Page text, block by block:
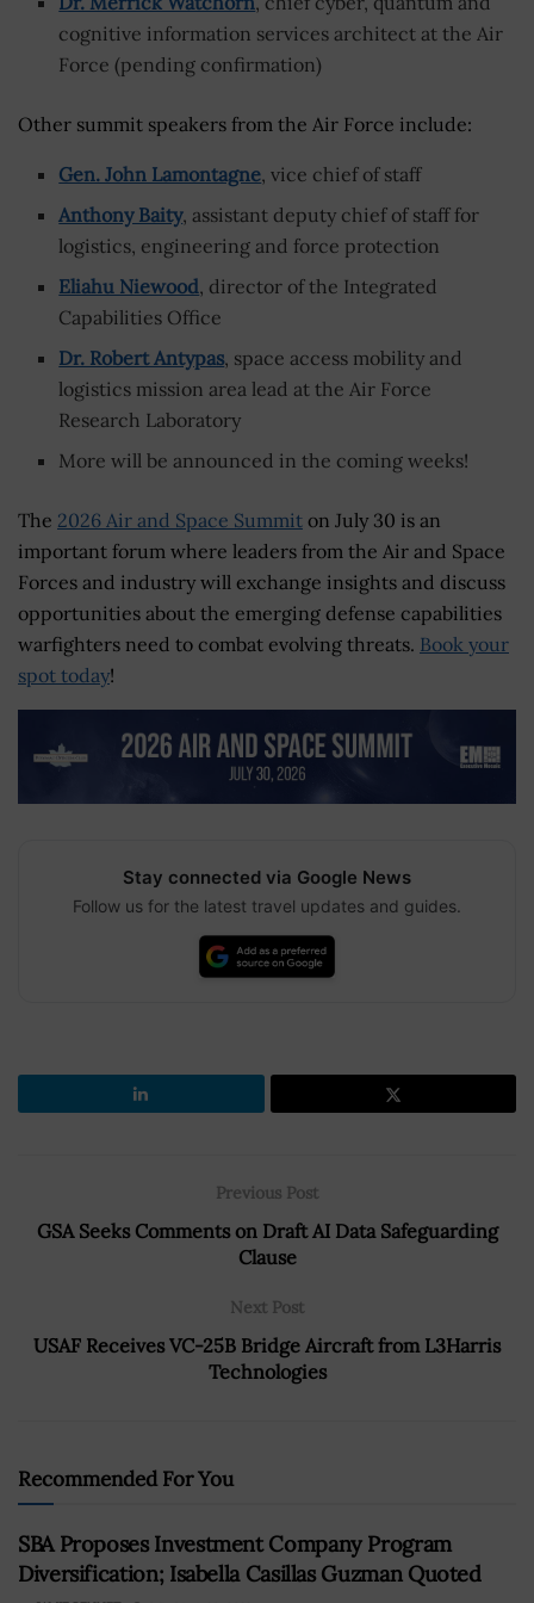
cognitive information services architect at the Air
Force (pending confirmation)
Other summit speakers from the Air Force include:
Gen. John Lamontagne, vice chief of staff
Anthony Baity, assistant deputy chief of staff for
logistics, engineering and force protection
Eliahu Niewood, director of the Integrated
Capabilities Office
Dr. Robert Antypas, space access mobility and
logistics mission area lead at the Air Force
Research Laboratory
More will be announced in the coming weeks!
The 2026 Air and Space Summit on July 30 is an
important forum where leaders from the Air and Space
Forces and industry will exchange insights and discuss
opportunities about the emerging defense capabilities
warfighters need to combat evolving threats. Book your
spot today!
Stay connected via Google News
Follow us for the latest travel updates and guides.
Previous Post
GSA Seeks Comments on Draft AI Data Safeguarding
Clause
Next Post
USAF Receives VC-25B Bridge Aircraft from L3Harris
Technologies
Recommended For You
SBA Proposes Investment Company Program
Diversification; Isabella Casillas Guzman Quoted